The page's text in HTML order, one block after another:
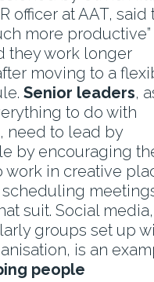
officer at AAT, said
more
they work longer
moving to a
Senior leaders,
to do with
need to lead by
by encouraging
work in creative
suit. Social media,
groups set up
is an
people